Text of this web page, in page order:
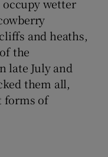
wetter
and heaths,
the
late July and
them all,
forms of